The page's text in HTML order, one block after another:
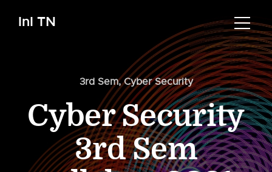
InI TN
3rd Sem,Cyber Security
Cyber Security
3rd Sem